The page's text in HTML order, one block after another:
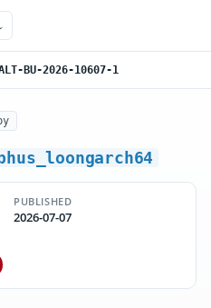
BU-2026-10607-1
PUBLISHED
2026-07-07